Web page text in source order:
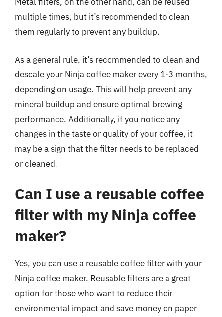
multiple times, but it’s recommended to clean
them regularly to prevent any buildup.
As a general rule, it’s recommended to clean and
descale your Ninja coffee maker every 1-3 months,
depending on usage. This will help prevent any
mineral buildup and ensure optimal brewing
performance. Additionally, if you notice any
changes in the taste or quality of your coffee, it
may be a sign that the filter needs to be replaced
or cleaned.
Can I use a reusable coffee
filter with my Ninja coffee
maker?
Yes, you can use a reusable coffee filter with your
Ninja coffee maker. Reusable filters are a great
option for those who want to reduce their
environmental impact and save money on paper